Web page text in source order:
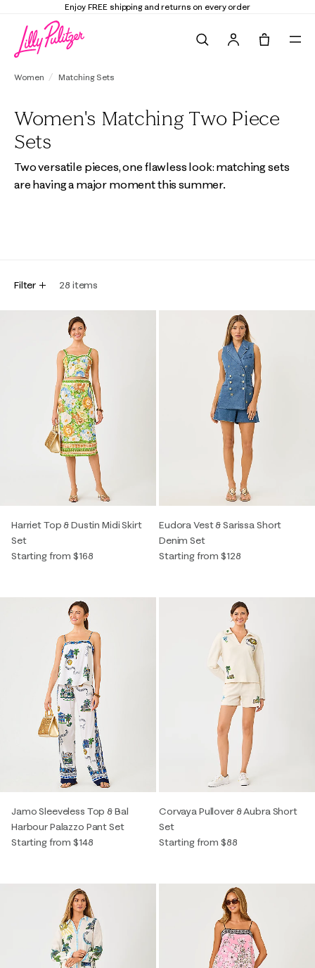
Enjoy FREE shipping and returns on every order
Women Matching Sets
Women's Matching Two Piece
Sets
Two versatile pieces, one flawless look: matching sets
are having a major moment this summer.
Filter 28 items
Harriet Top & Dustin Midi Skirt
Set
Starting from $168
Eudora Vest & Sarissa Short
Denim Set
Starting from $128
Jamo Sleeveless Top & Bal
Harbour Palazzo Pant Set
Starting from $148
Corvaya Pullover & Aubra Short
Set
Starting from $88